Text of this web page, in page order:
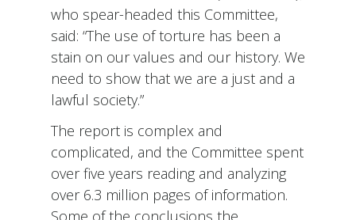
who spear-headed this Committee,
said: “The use of torture has been a
stain on our values and our history. We
need to show that we are a just and a
lawful society.”
The report is complex and
complicated, and the Committee spent
over five years reading and analyzing
over 6.3 million pages of information.
Some of the conclusions the